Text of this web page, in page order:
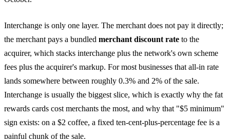
Interchange is only one layer. The merchant does not pay it directly;
the merchant pays a bundled merchant discount rate to the
acquirer, which stacks interchange plus the network's own scheme
fees plus the acquirer's markup. For most businesses that all-in rate
lands somewhere between roughly 0.3% and 2% of the sale.
Interchange is usually the biggest slice, which is exactly why the fat
rewards cards cost merchants the most, and why that "$5 minimum"
sign exists: on a $2 coffee, a fixed ten-cent-plus-percentage fee is a
painful chunk of the sale.